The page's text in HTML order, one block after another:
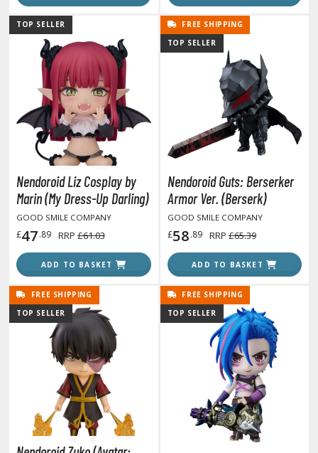
Tools & Accessories
Brushes
Clips and Bases
Tools and Materials
and Correction Tools
/ Desk Mats
and Gripping Tools
Modelling Tools
Swabs / Decals Applicators
Separators
PAINTS
ALL PAINTS
Markers
Line Markers (Ultra Fine Tip)
Hobby Marker Series (Water Based)
Markers
Markers (Real Touch Series)
TOP SELLER
Nendoroid Liz Cosplay by
Marin (My Dress-Up Darling)
GOOD SMILE COMPANY
£47.89 RRP £61.03
ADD TO BASKET
FREE SHIPPING
TOP SELLER
Nendoroid Guts: Berserker
Armor Ver. (Berserk)
GOOD SMILE COMPANY
£58.89 RRP £65.39
ADD TO BASKET
FREE SHIPPING
TOP SELLER
FREE SHIPPING
TOP SELLER